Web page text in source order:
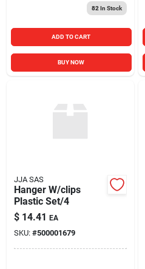
82 In Stock
ADD TO CART
BUY NOW
JJA SAS
Hanger W/clips
Plastic Set/4
$ 14.41 EA
SKU: #500001679